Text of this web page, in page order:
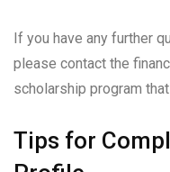
If you have any further
please contact the
scholarship program
Tips for